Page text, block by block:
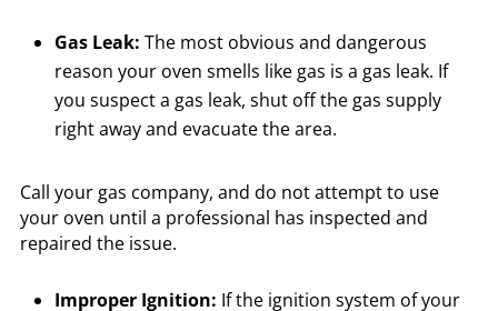
Gas Leak: The most obvious and dangerous
reason your oven smells like gas is a gas leak. If
you suspect a gas leak, shut off the gas supply
right away and evacuate the area.
Call your gas company, and do not attempt to use
your oven until a professional has inspected and
repaired the issue.
Improper Ignition: If the ignition system of your